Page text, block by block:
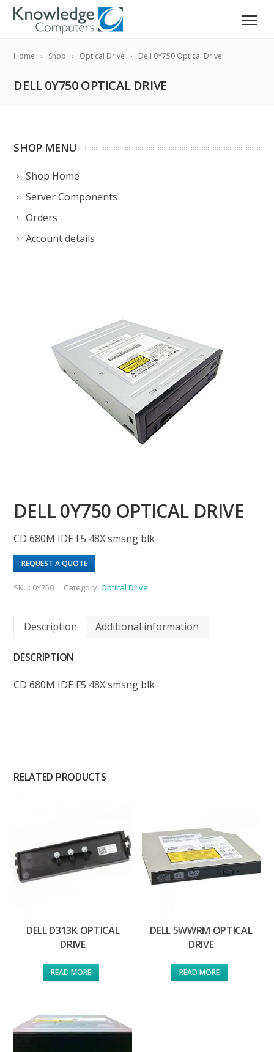
Home Shop Optical Drive Dell 0Y750 Optical Drive
DELL 0Y750 OPTICAL DRIVE
SHOP MENU
Shop Home
Server Components
Orders
Account details
DELL 0Y750 OPTICAL DRIVE
CD 680M IDE F5 48X smsng blk
REQUEST A QUOTE
SKU: 0Y750 Category:Optical Drive
Description Additional information
DESCRIPTION
CD 680M IDE F5 48X smsng blk
RELATED PRODUCTS
DELL D313K OPTICAL
DRIVE
READ MORE
DELL 5WWRM OPTICAL
DRIVE
READ MORE